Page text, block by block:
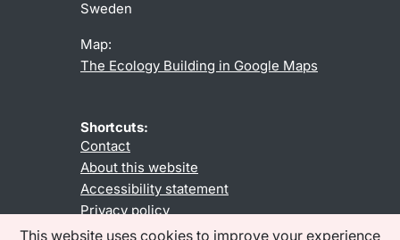
This website uses cookies to improve your experience
Sweden
Map:
The Ecology Building in Google Maps
Shortcuts:
Contact
About this website
Accessibility statement
Privacy policy